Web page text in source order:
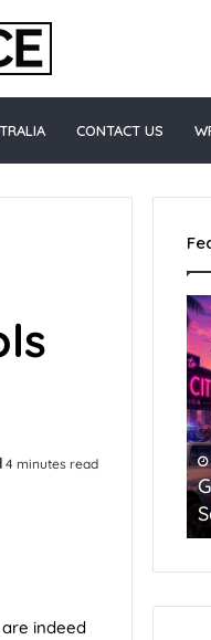
CONTACT US
4 minutes read
indeed
1